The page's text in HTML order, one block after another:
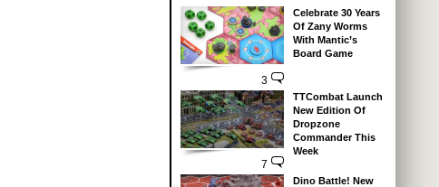
3
Celebrate 30 Years
Of Zany Worms
With Mantic’s
Board Game
7
TTCombat Launch
New Edition Of
Dropzone
Commander This
Week
Dino Battle! New